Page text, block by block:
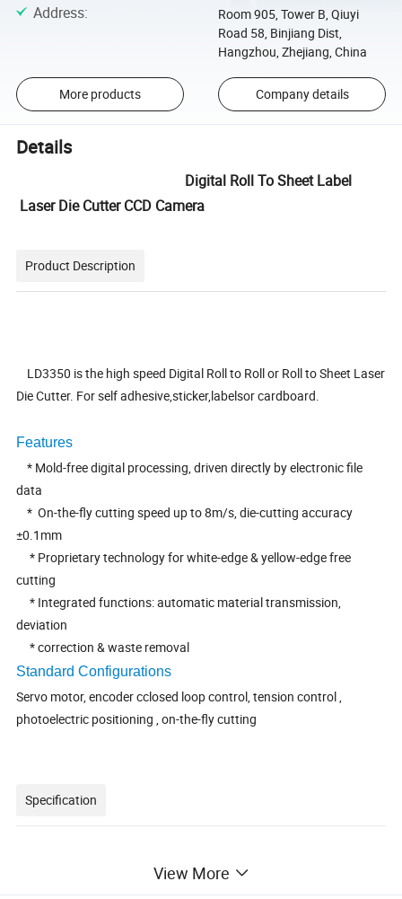
Address:
Room 905, Tower B, Qiuyi
Road 58, Binjiang Dist,
Hangzhou, Zhejiang, China
More products Company details
Details
Digital Roll To Sheet Label
Laser Die Cutter CCD Camera
Product Description
LD3350 is the high speed Digital Roll to Roll or Roll to Sheet Laser
Die Cutter. For self adhesive,sticker,labelsor cardboard.
Features
* Mold-free digital processing, driven directly by electronic file
data
* On-the-fly cutting speed up to 8m/s, die-cutting accuracy
±0.1mm
* Proprietary technology for white-edge & yellow-edge free
cutting
* Integrated functions: automatic material transmission,
deviation
* correction & waste removal
Standard Configurations
Servo motor, encoder cclosed loop control, tension control ,
photoelectric positioning , on-the-fly cutting
Specification
View More